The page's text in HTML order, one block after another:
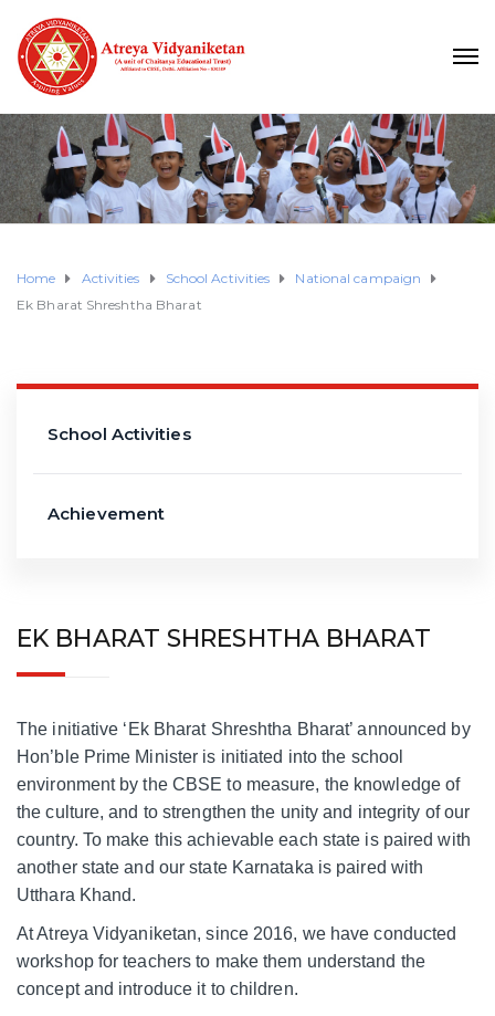
Home Activities School Activities
National campaign
Ek Bharat Shreshtha Bharat
EK BHARAT SHRESHTHA BHARAT
The initiative ‘Ek Bharat Shreshtha Bharat’ announced by
Hon’ble Prime Minister is initiated into the school
environment by the CBSE to measure, the knowledge of
the culture, and to strengthen the unity and integrity of our
country. To make this achievable each state is paired with
another state and our state Karnataka is paired with
Utthara Khand.
At Atreya Vidyaniketan, since 2016, we have conducted
workshop for teachers to make them understand the
concept and introduce it to children.
School Activities
Achievement